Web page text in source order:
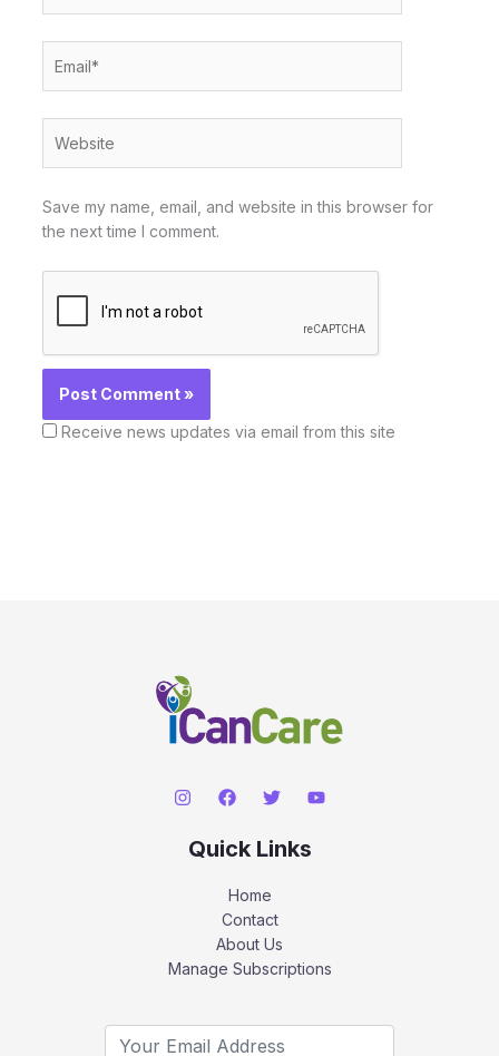
Save my name, email, and website in this browser for
the next time I comment.
Receive news updates via email from this site
Quick Links
Home
Contact
About Us
Manage Subscriptions